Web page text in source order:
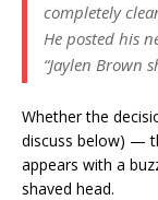
completely
He posted his
“Jaylen Brown
Whether the
discuss below) —
appears with a
shaved head.